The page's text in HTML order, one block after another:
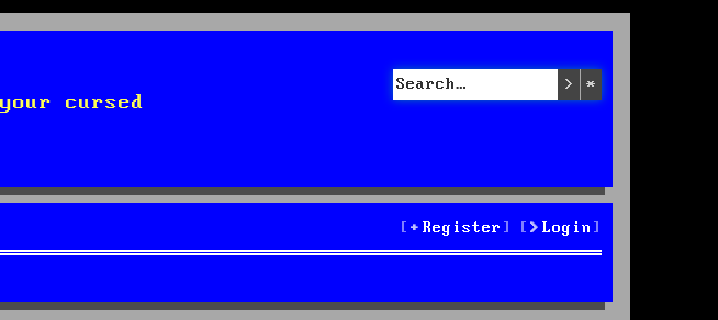
cursed
Search
Login
Register